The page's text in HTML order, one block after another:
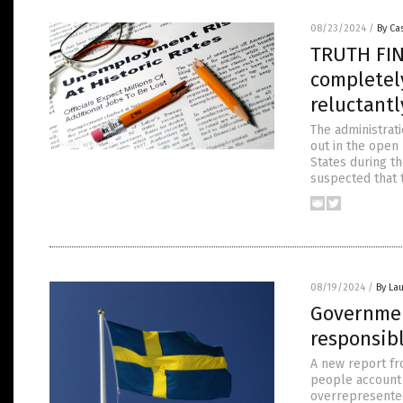
08/23/2024 / By
TRUTH
The
out in the open
States during
suspected that
08/19/2024 / By
A new report
people